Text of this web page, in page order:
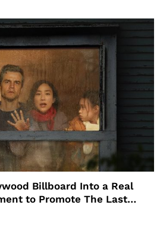
Billboard Into a Real
to Promote The Last